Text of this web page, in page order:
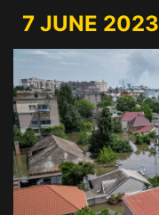
7 JUNE 2023